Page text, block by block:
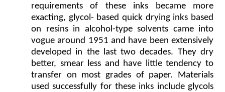
requirements of these inks became more
exacting, glycol- based quick drying inks based
on resins in alcohol-type solvents came into
vogue around 1951 and have been extensively
developed in the last two decades. They dry
better, smear less and have little tendency to
transfer on most grades of paper. Materials
used successfully for these inks include glycols